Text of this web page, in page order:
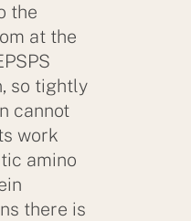
the
at the
so tightly
cannot
work
amino
there is